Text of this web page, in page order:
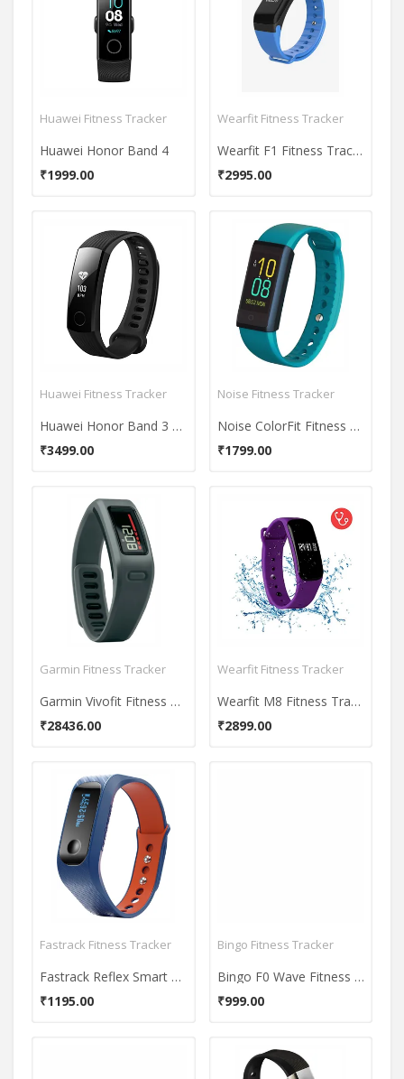
Huawei Fitness Tracker
Huawei Honor Band 4
₹1999.00
Wearfit Fitness Tracker
Wearfit F1 Fitness Tracker
₹2995.00
Huawei Fitness Tracker
Huawei Honor Band 3 Activity Tracker
₹3499.00
Noise Fitness Tracker
Noise ColorFit Fitness Band
₹1799.00
Garmin Fitness Tracker
Garmin Vivofit Fitness Band
₹28436.00
Wearfit Fitness Tracker
Wearfit M8 Fitness Tracker
₹2899.00
Fastrack Fitness Tracker
Fastrack Reflex Smart Band
₹1195.00
Bingo Fitness Tracker
Bingo F0 Wave Fitness Tracker
₹999.00